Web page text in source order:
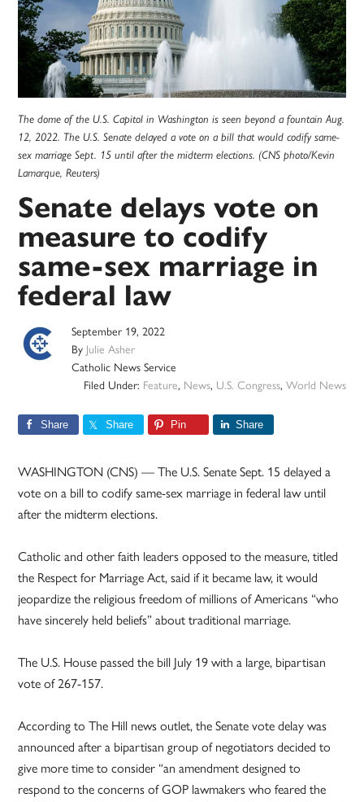
The dome of the U.S. Capitol in Washington is seen beyond a fountain Aug.
12, 2022. The U.S. Senate delayed a vote on a bill that would codify same-
sex marriage Sept. 15 until after the midterm elections. (CNS photo/Kevin
Lamarque, Reuters)
Senate delays vote on
measure to codify
same-sex marriage in
federal law
September 19, 2022
By Julie Asher
Catholic News Service
Filed Under: Feature, News, U.S. Congress, World News
Share Share Pin Share
WASHINGTON (CNS) — The U.S. Senate Sept. 15 delayed a
vote on a bill to codify same-sex marriage in federal law until
after the midterm elections.
Catholic and other faith leaders opposed to the measure, titled
the Respect for Marriage Act, said if it became law, it would
jeopardize the religious freedom of millions of Americans “who
have sincerely held beliefs” about traditional marriage.
The U.S. House passed the bill July 19 with a large, bipartisan
vote of 267-157.
According to The Hill news outlet, the Senate vote delay was
announced after a bipartisan group of negotiators decided to
give more time to consider “an amendment designed to
respond to the concerns of GOP lawmakers who feared the